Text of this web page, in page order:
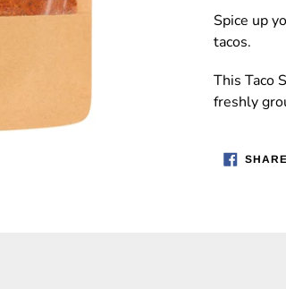
your
cart
Spice up
tacos.
This Taco
freshly
SHARE